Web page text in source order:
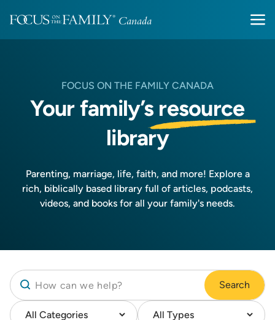
FOCUS ON THE FAMILY CANADA
Your family’s resource
library
Parenting, marriage, life, faith, and more! Explore a
rich, biblically based library full of articles, podcasts,
videos, and books for all your family's needs.
Search